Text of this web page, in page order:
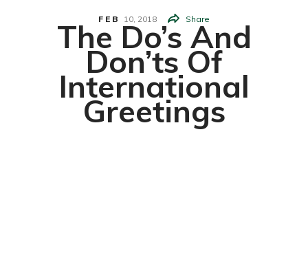
FEB 10, 2018 Share
The Do’s And
Don’ts Of
International
Greetings